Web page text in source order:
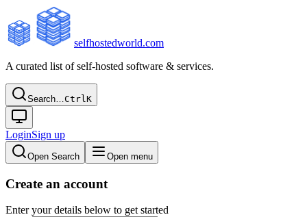
selfhostedworld.com
A curated list of self-hosted software & services.
Search…CtrlK
LoginSign up
Open Search Open menu
Create an account
Enter your details below to get started